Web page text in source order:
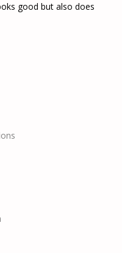
good but also does